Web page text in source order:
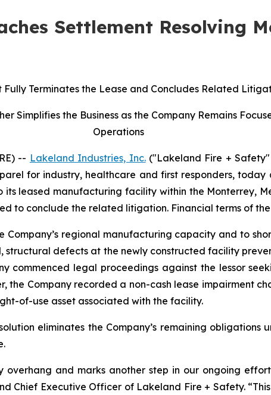
Settlement Resolving
Fully Terminates the Lease and Concludes Related
Simplifies the Business as the Company Remains
Operations
-- Lakeland Industries, Inc.("Lakeland Fire + Safety"
for industry, healthcare and first responders,
leased manufacturing facility within the Monterrey,
to conclude the related litigation. Financial terms of
regional manufacturing capacity and to
structural defects at the newly constructed facility
commenced legal proceedings against the lessor
the Company recorded a non-cash lease impairment
of-use asset associated with the facility.
eliminates the Company’s remaining
overhang and marks another step in our ongoing
Chief Executive Officer of Lakeland Fire + Safety.